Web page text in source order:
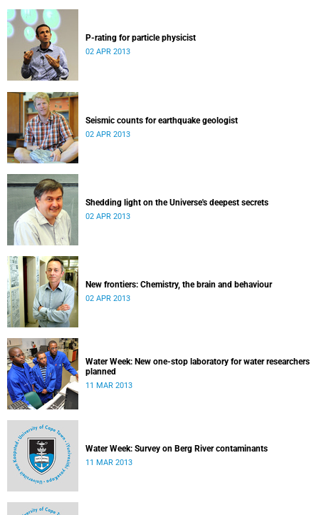
P-rating for particle physicist
02 APR 2013
Seismic counts for earthquake geologist
02 APR 2013
Shedding light on the Universe's deepest secrets
02 APR 2013
New frontiers: Chemistry, the brain and behaviour
02 APR 2013
Water Week: New one-stop laboratory for water researchers
planned
11 MAR 2013
Water Week: Survey on Berg River contaminants
11 MAR 2013